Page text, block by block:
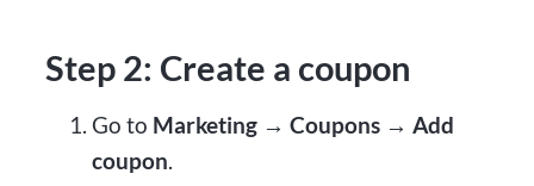
Step 2: Create a coupon
Go to Marketing → Coupons → Add
coupon.